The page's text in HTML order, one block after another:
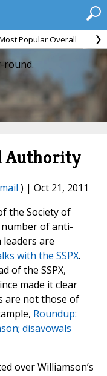
Popular Overall
round.
Authority
) | Oct 21, 2011
the Society of
number of anti-
leaders are
with the SSPX.
of the SSPX,
made it clear
are not those of
Roundup:
disavowals
over Williamson’s